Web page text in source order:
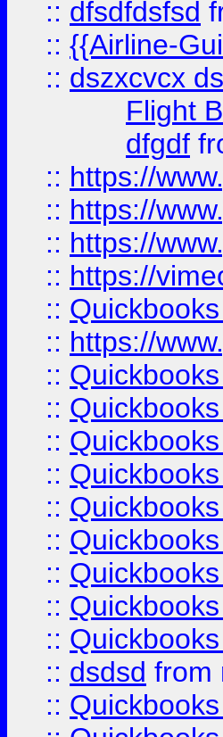
:: dfsdfdsfsd
:: {{Airline-
:: dszxcvcx
Flight
dfgdf
:: https://
:: https://
:: https://
:: https://
::
:: https://
::
::
::
::
::
::
::
::
::
:: dsdsd from
::